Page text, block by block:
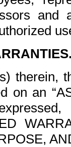
and
therein,
on an